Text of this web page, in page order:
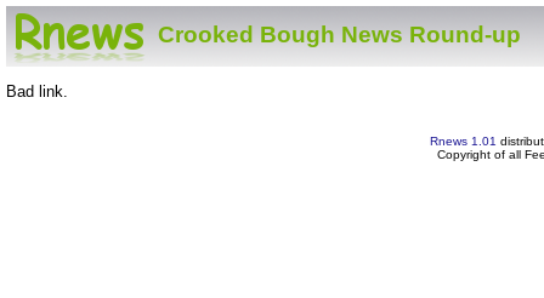
Crooked Bough News Round-up
Bad link.
Rnews 1.01
Copyright of all